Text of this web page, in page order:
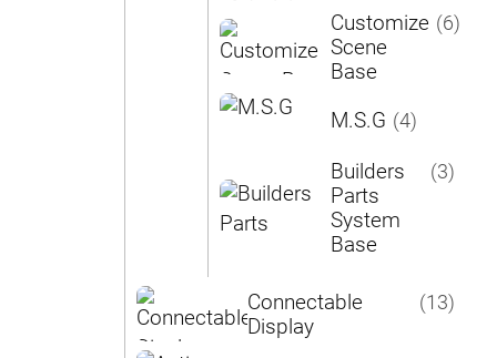
Customize
Scene
Base
(6)
M.S.G (4)
Builders
Parts
System
Base
(3)
Connectable
Display
(13)